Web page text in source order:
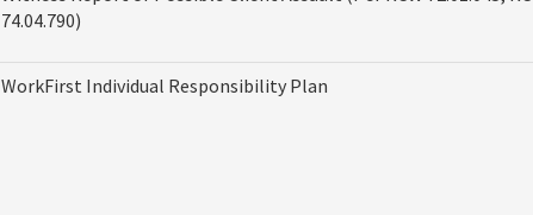
74.04.790)
WorkFirst Individual Responsibility Plan